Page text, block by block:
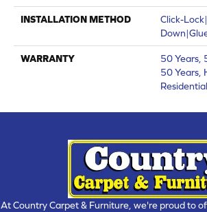
INSTALLATION METHOD
Click-
WARRANTY
50 Years,
50 Years,
At Country Carpet & Furniture, we're proud to